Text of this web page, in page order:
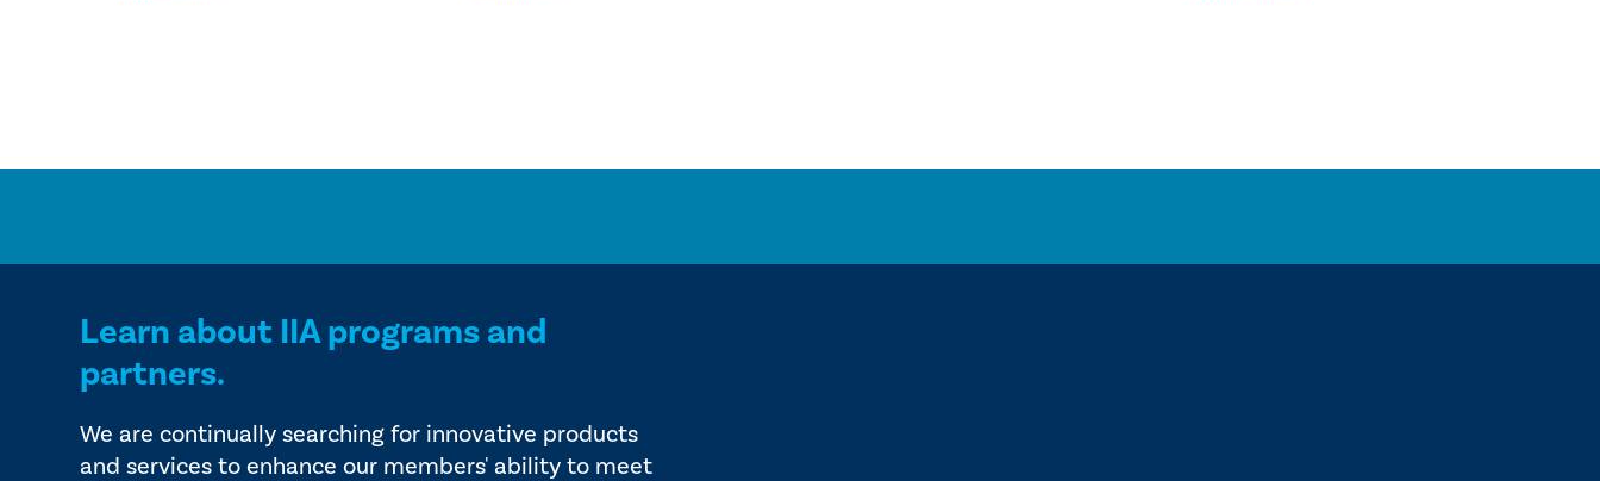
Learn about IIA programs and
partners.
We are continually searching for innovative products
and services to enhance our members' ability to meet